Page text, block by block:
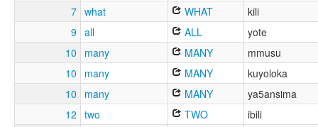
7 what WHAT
kili
9 all ALL
yote
10
many MANY
mmusu
10
many MANY
kuyoloka
10
many MANY
ya5ansima
12 two TWO
ibili